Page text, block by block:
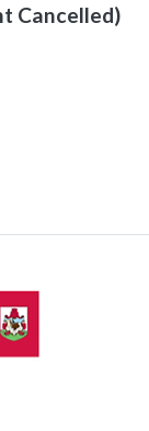
Cancelled)